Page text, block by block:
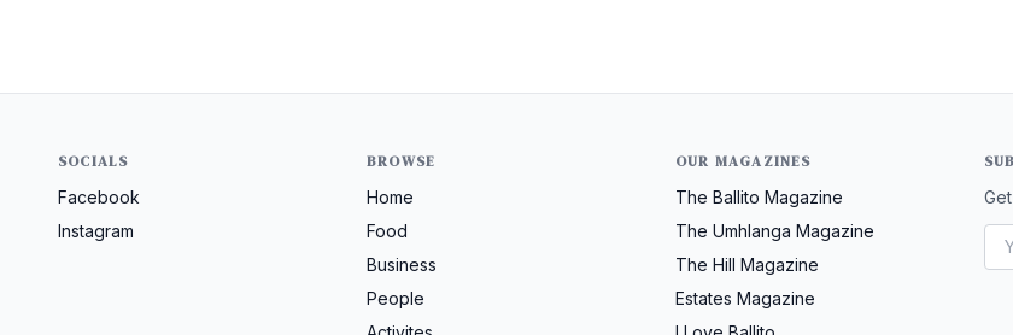
SOCIALS
Facebook
Instagram
BROWSE
Home
Food
Business
People
OUR MAGAZINES
The Ballito Magazine
The Umhlanga Magazine
The Hill Magazine
Estates Magazine